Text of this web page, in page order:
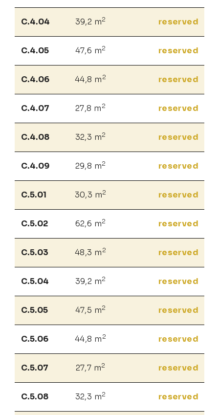
C.4.04 39,2 m2 reserved
C.4.05 47,6 m2 reserved
C.4.06 44,8 m 2 reserved
C.4.07 27,8 m 2 reserved
C.4.08 32,3 m2 reserved
C.4.09 29,8 m2 reserved
C.5.01 30,3 m2 reserved
C.5.02 62,6 m2 reserved
C.5.03 48,3 m 2 reserved
C.5.04 39,2 m2 reserved
C.5.05 47,5 m2 reserved
C.5.06 44,8 m 2 reserved
C.5.07 27,7 m2 reserved
C.5.08 32,3 m2 reserved